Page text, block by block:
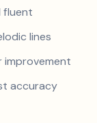
fluent
lines
improvement
accuracy